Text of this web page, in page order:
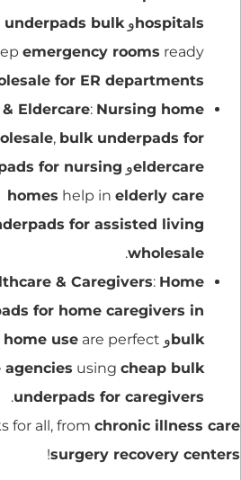
hospitalsو underpads bulk
emergency rooms ready
for ER departments
Eldercare: Nursing home
, bulk underpads for
eldercareو for nursing
homes help in elderly care
for assisted living
wholesale
.
& Caregivers: Home
for home caregivers in
bulkو use are perfect
using cheap bulk
underpads for caregivers
.
for all, from chronic illness care
surgery recovery centers
!